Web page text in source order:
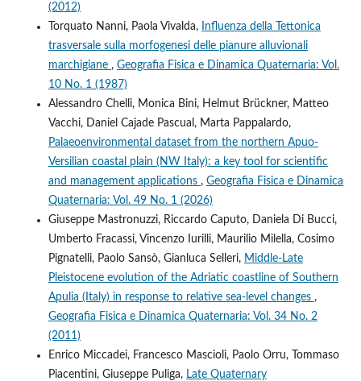
(2012)
Torquato Nanni, Paola Vivalda,
Influenza della Tettonica
trasversale sulla morfogenesi delle pianure alluvionali
marchigiane , Geografia Fisica e Dinamica Quaternaria: Vol.
10 No. 1 (1987)
Alessandro Chelli, Monica Bini, Helmut Brückner, Matteo
Vacchi, Daniel Cajade Pascual, Marta Pappalardo,
Palaeoenvironmental dataset from the northern Apuo-
Versilian coastal plain (NW Italy): a key tool for scientific
and management applications , Geografia Fisica e Dinamica
Quaternaria: Vol. 49 No. 1 (2026)
Giuseppe Mastronuzzi, Riccardo Caputo, Daniela Di Bucci,
Umberto Fracassi, Vincenzo Iurilli, Maurilio Milella, Cosimo
Pignatelli, Paolo Sansò, Gianluca Selleri, Middle-Late
Pleistocene evolution of the Adriatic coastline of Southern
Apulia (Italy) in response to relative sea-level changes ,
Geografia Fisica e Dinamica Quaternaria: Vol. 34 No. 2
(2011)
Enrico Miccadei, Francesco Mascioli, Paolo Orru, Tommaso
Piacentini, Giuseppe Puliga, Late Quaternary